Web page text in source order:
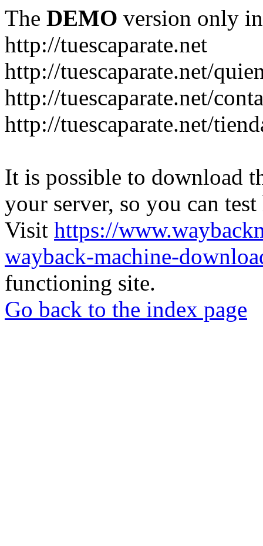
The DEMO version only
http://tuescaparate.net
http://tuescaparate.net/
http://tuescaparate.net/
http://tuescaparate.net/
It is possible to download
your server, so you can
Visit https://
wayback-machine-
functioning site.
Go back to the index page